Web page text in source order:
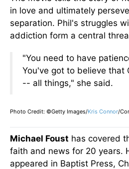
in love and ultimately
separation. Phil's struggles
addiction form a central
"You need to have
You've got to believe that
-- all things," she said.
Photo Credit: ©Getty Images/Kris Connor/
Michael Foust has covered
faith and news for 20 years.
appeared in Baptist Press,